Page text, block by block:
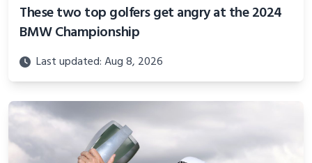
These two top golfers get angry at the 2024
BMW Championship
Last updated: Aug 8, 2026